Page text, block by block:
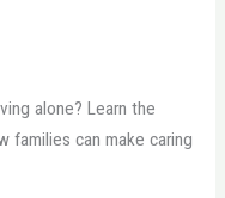
alone? Learn the
families can make caring